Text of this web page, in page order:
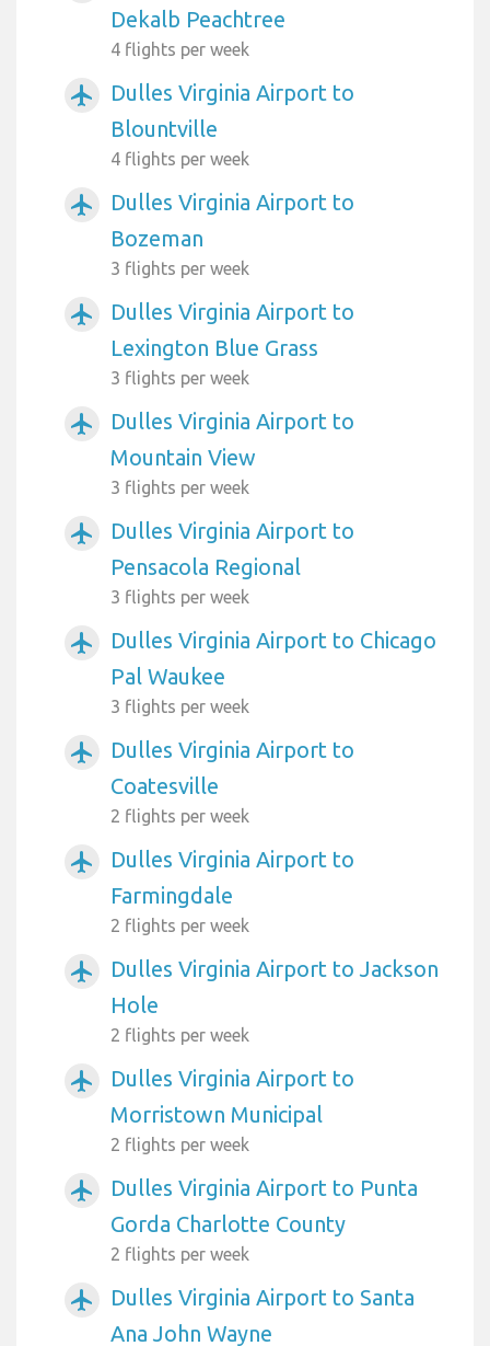
Dekalb Peachtree
4 flights per week
airplanemode_active
Dulles Virginia Airport to
Blountville
4 flights per week
airplanemode_active
Dulles Virginia Airport to
Bozeman
3 flights per week
airplanemode_active
Dulles Virginia Airport to
Lexington Blue Grass
3 flights per week
airplanemode_active
Dulles Virginia Airport to
Mountain View
3 flights per week
airplanemode_active
Dulles Virginia Airport to
Pensacola Regional
3 flights per week
airplanemode_active
Dulles Virginia Airport to Chicago
Pal Waukee
3 flights per week
airplanemode_active
Dulles Virginia Airport to
Coatesville
2 flights per week
airplanemode_active
Dulles Virginia Airport to
Farmingdale
2 flights per week
airplanemode_active
Dulles Virginia Airport to Jackson
Hole
2 flights per week
airplanemode_active
Dulles Virginia Airport to
Morristown Municipal
2 flights per week
airplanemode_active
Dulles Virginia Airport to Punta
Gorda Charlotte County
2 flights per week
airplanemode_active
Dulles Virginia Airport to Santa
Ana John Wayne